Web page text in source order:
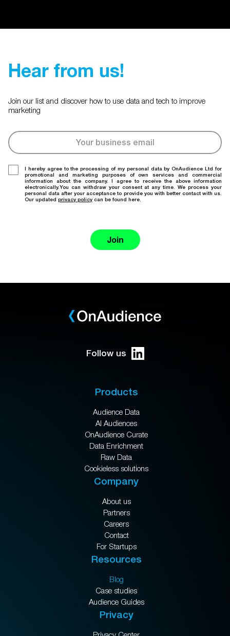
Hear from us!
Join our list and discover how to use data and tech to improve
marketing
I hereby agree to the processing of my personal data by OnAudience Ltd for
promotional and marketing purposes of own services and commercial
information about the company. I agree to receive the above information
electronically.You can withdraw your consent at any time. We process your
personal data after your acceptance to provide you with better contact with us.
Our updated privacy policy can be found here.
Join
Follow us
Products
Audience Data
AI Audiences
OnAudience Curate
Data Enrichment
Raw Data
Cookieless solutions
Company
About us
Partners
Careers
Contact
For Startups
Resources
Blog
Case studies
Audience Guides
Privacy